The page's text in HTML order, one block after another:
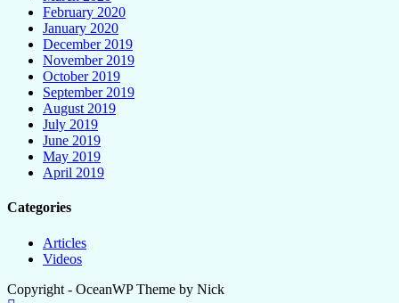
February 2020
January 2020
December 2019
November 2019
October 2019
September 2019
August 2019
July 2019
June 2019
May 2019
April 2019
Categories
Articles
Videos
Copyright - OceanWP Theme by Nick